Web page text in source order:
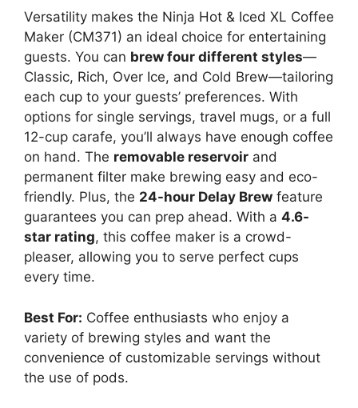
Versatility makes the Ninja Hot & Iced XL Coffee
Maker (CM371) an ideal choice for entertaining
guests. You can brew four different styles—
Classic, Rich, Over Ice, and Cold Brew—tailoring
each cup to your guests’ preferences. With
options for single servings, travel mugs, or a full
12-cup carafe, you’ll always have enough coffee
on hand. The removable reservoir and
permanent filter make brewing easy and eco-
friendly. Plus, the 24-hour Delay Brew feature
guarantees you can prep ahead. With a 4.6-
star rating, this coffee maker is a crowd-
pleaser, allowing you to serve perfect cups
every time.
Best For: Coffee enthusiasts who enjoy a
variety of brewing styles and want the
convenience of customizable servings without
the use of pods.